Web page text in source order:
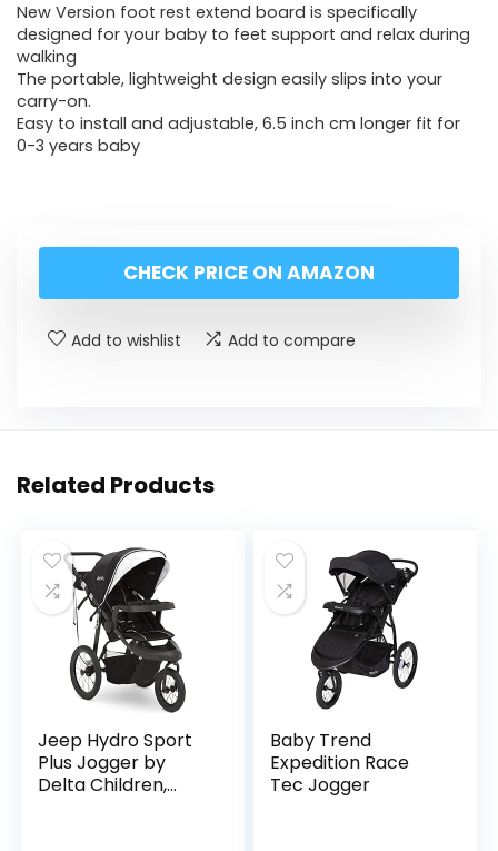
New Version foot rest extend board is specifically
designed for your baby to feet support and relax during
walking
The portable, lightweight design easily slips into your
carry-on.
Easy to install and adjustable, 6.5 inch cm longer fit for
0-3 years baby
CHECK PRICE ON AMAZON
Add to wishlist Add to compare
Related Products
Jeep Hydro Sport
Plus Jogger by
Delta Children,
Baby Trend
Expedition Race
Tec Jogger